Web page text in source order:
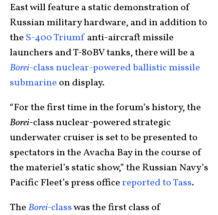
East will feature a static demonstration of
Russian military hardware, and in addition to
the S-400 Triumf anti-aircraft missile
launchers and T-80BV tanks, there will be a
Borei­-class nuclear-powered ballistic missile
submarine on display.
“For the first time in the forum’s history, the
Borei-class nuclear-powered strategic
underwater cruiser is set to be presented to
spectators in the Avacha Bay in the course of
the materiel’s static show,” the Russian Navy’s
Pacific Fleet’s press officereported to Tass.
TheBorei-classwas the first class of